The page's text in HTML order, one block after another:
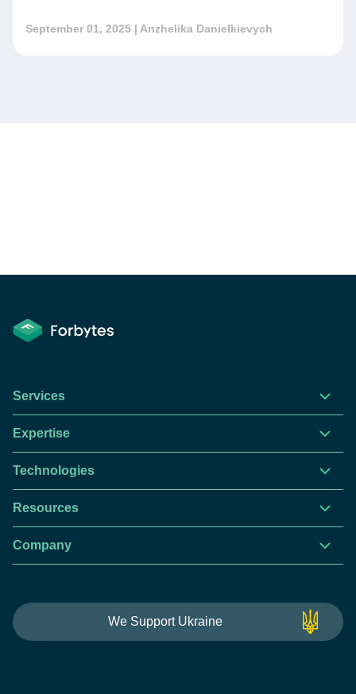
September 01, 2025 | Anzhelika Danielkievych
Services
Expertise
Technologies
Resources
Company
We Support Ukraine
This website is using cookies to give you the best
experience.Continue using this site you agree with our